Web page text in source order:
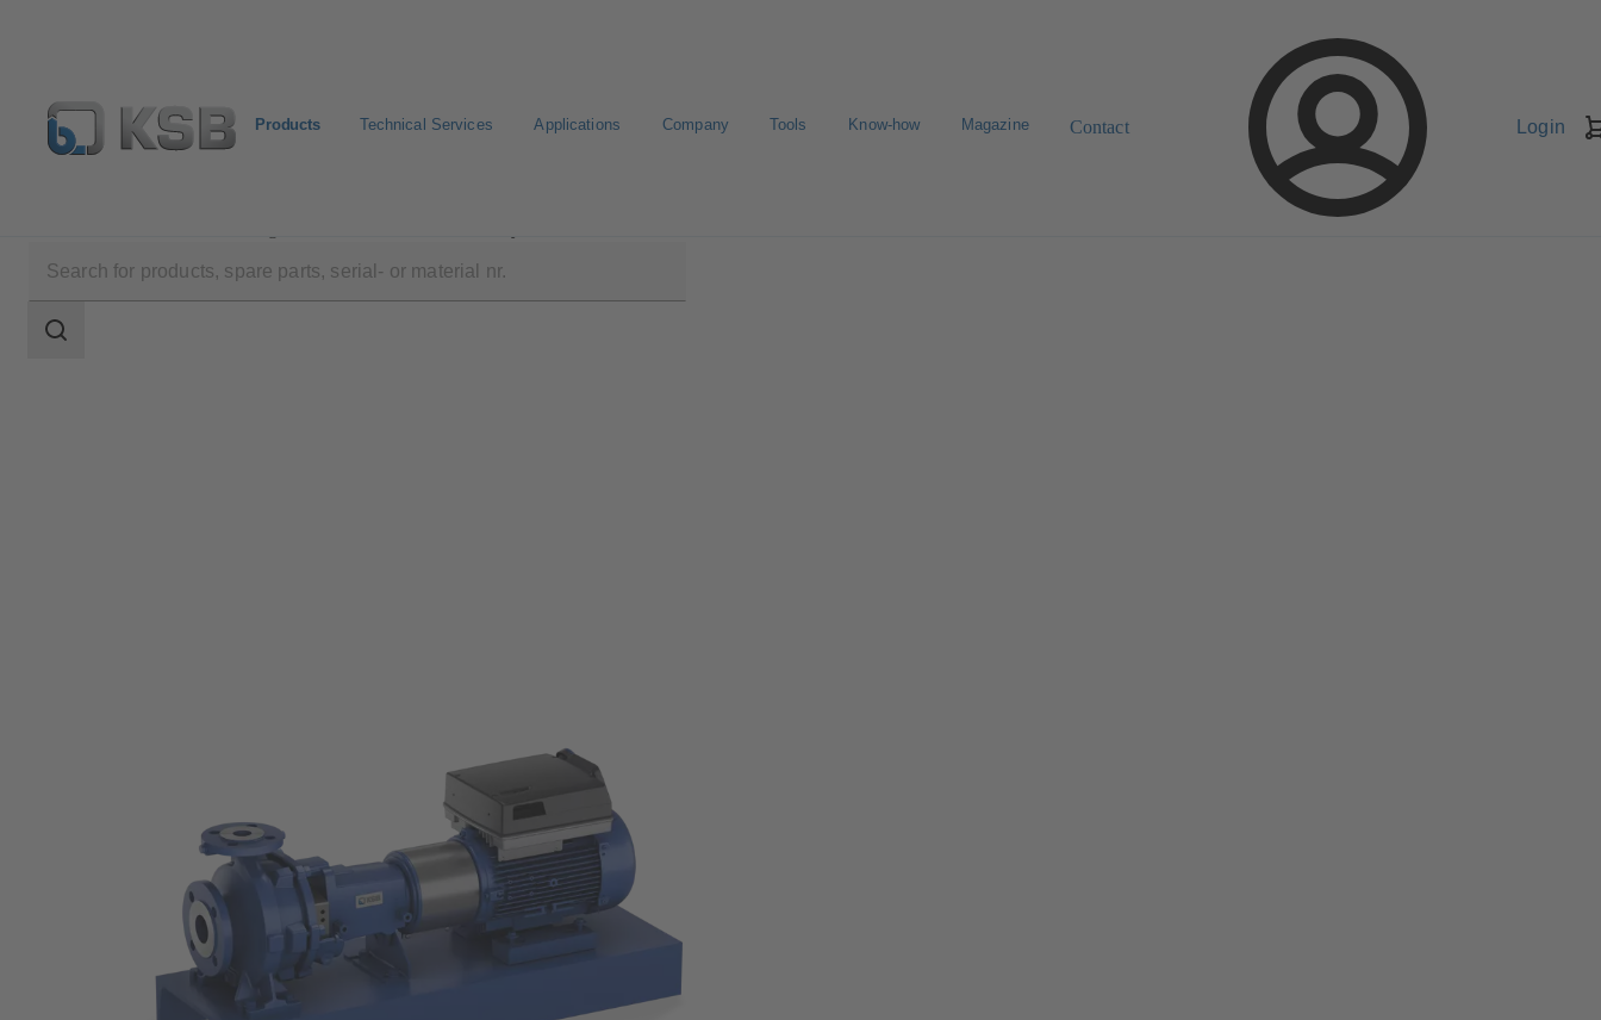
Products Technical Services Applications Company Tools Know-how Magazine Contact Login
scope
Search